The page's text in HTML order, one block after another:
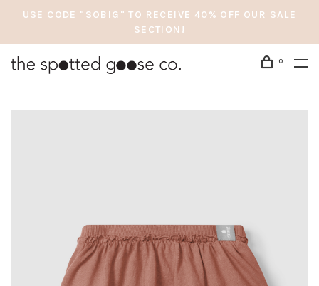
USE CODE "SOBIG" TO RECEIVE 40% OFF OUR SALE
SECTION!
0